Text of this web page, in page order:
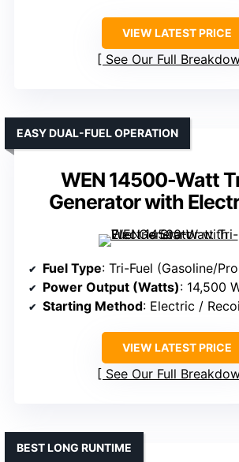
VIEW LATEST PRICE
See Our Full
WEN 14500-Watt
Generator with
EASY DUAL-FUEL OPERATION
Fuel Type: Tri-Fuel (Gasoline/
Power Output (Watts): 14,500
Starting Method: Electric /
VIEW LATEST PRICE
See Our Full
BEST LONG RUNTIME